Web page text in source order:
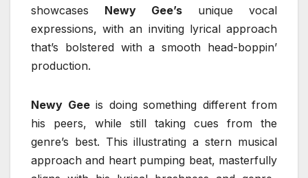
showcases Newy Gee’s unique vocal
expressions, with an inviting lyrical approach
that’s bolstered with a smooth head-boppin’
production.
Newy Geeis doing something different from
his peers, while still taking cues from the
genre’s best. This illustrating a stern musical
approach and heart pumping beat, masterfully